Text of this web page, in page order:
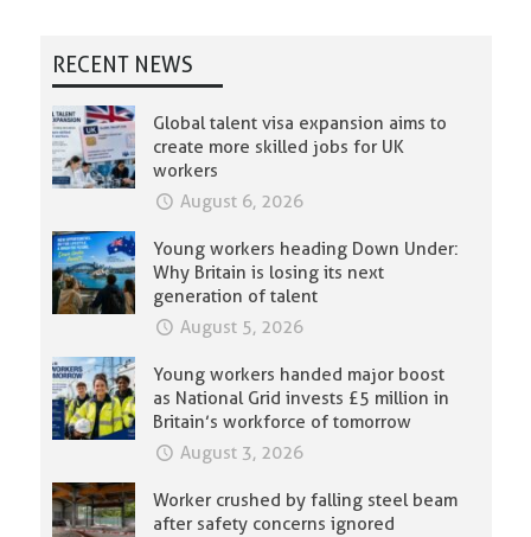
RECENT NEWS
Global talent visa expansion aims to
create more skilled jobs for UK
workers
August 6, 2026
Young workers heading Down Under:
Why Britain is losing its next
generation of talent
August 5, 2026
Young workers handed major boost
as National Grid invests £5 million in
Britain’s workforce of tomorrow
August 3, 2026
Worker crushed by falling steel beam
after safety concerns ignored